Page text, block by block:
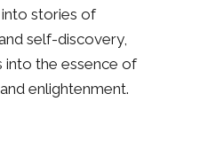
stories of
self-discovery,
into the essence of
enlightenment.